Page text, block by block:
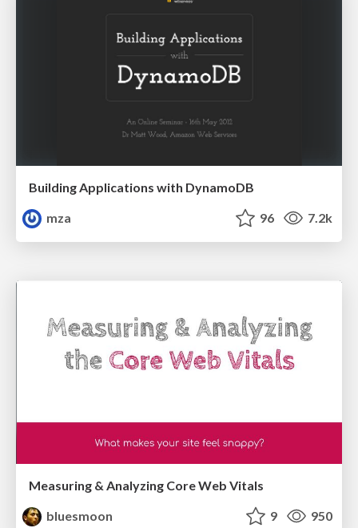
Building Applications with DynamoDB
mza
96 7.2k
Measuring & Analyzing Core Web Vitals
bluesmoon
9 950